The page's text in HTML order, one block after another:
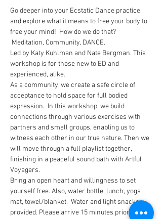
Go deeper into your Ecstatic Dance practice
and explore what it means to free your body to
free your mind!  How do we do that?
Meditation, Community, DANCE.
Led by Katy Kuhlman and Nate Bergman. This
workshop is for those new to ED and
experienced, alike.
As a community, we create a safe circle of
acceptance to hold space for full bodied
expression.  In this workshop, we build
connections through various exercises with
partners and small groups, enabling us to
witness each other in our true nature. Then we
will move through a full playlist together,
finishing in a peaceful sound bath with Artful
Voyagers.
Bring an open heart and willingness to set
yourself free. Also, water bottle, lunch, yoga
mat, towel/blanket.  Water and light snacks
provided. Please arrive 15 minutes prior to